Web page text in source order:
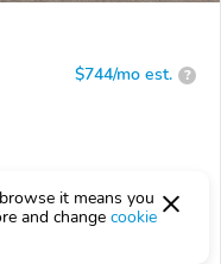
$744/mo est. ?
it means you
and change cookie